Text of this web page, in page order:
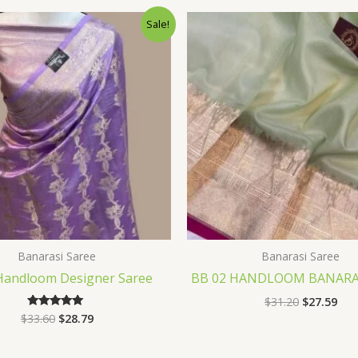
Sale!
Banarasi Saree
Designer Saree
Rated
5.00
$33.60
Original
price
was:
$33.60.
$28.79
Current
price
is:
$28.79.
Banarasi Saree
BB 02 HANDLOOM
$31.20
Original
was:
$31.20.
$27.59
is: